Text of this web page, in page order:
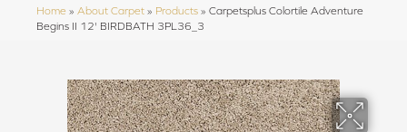
Home » About Carpet » Products » Carpetsplus Colortile Adventure
Begins II 12' BIRDBATH 3PL36_3